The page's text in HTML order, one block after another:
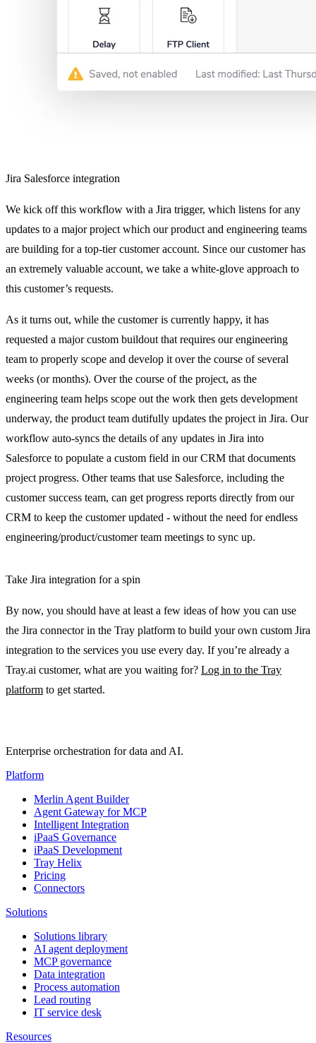
Jira Salesforce integration
We kick off this workflow with a Jira trigger, which listens for any
updates to a major project which our product and engineering teams
are building for a top-tier customer account. Since our customer has
an extremely valuable account, we take a white-glove approach to
this customer’s requests.
As it turns out, while the customer is currently happy, it has
requested a major custom buildout that requires our engineering
team to properly scope and develop it over the course of several
weeks (or months). Over the course of the project, as the
engineering team helps scope out the work then gets development
underway, the product team dutifully updates the project in Jira. Our
workflow auto-syncs the details of any updates in Jira into
Salesforce to populate a custom field in our CRM that documents
project progress. Other teams that use Salesforce, including the
customer success team, can get progress reports directly from our
CRM to keep the customer updated - without the need for endless
engineering/product/customer team meetings to sync up.
Take Jira integration for a spin
By now, you should have at least a few ideas of how you can use
the Jira connector in the Tray platform to build your own custom Jira
integration to the services you use every day. If you’re already a
Tray.ai customer, what are you waiting for? Log in to the Tray
platform to get started.
Enterprise orchestration for data and AI.
Platform
Merlin Agent Builder
Agent Gateway for MCP
Intelligent Integration
iPaaS Governance
iPaaS Development
Tray Helix
Pricing
Connectors
Solutions
Solutions library
AI agent deployment
MCP governance
Data integration
Process automation
Lead routing
IT service desk
Resources